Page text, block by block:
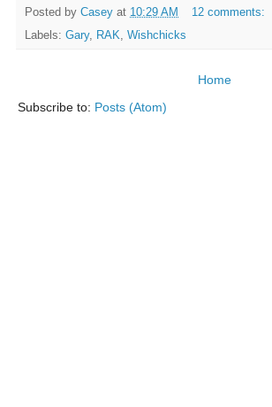
Posted by Casey at 10:29 AM
12 comments:
Labels: Gary, RAK, Wishchicks
Home
Subscribe to: Posts (Atom)